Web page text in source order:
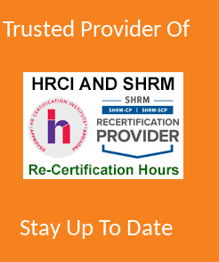
Trusted Provider Of
Stay Up To Date